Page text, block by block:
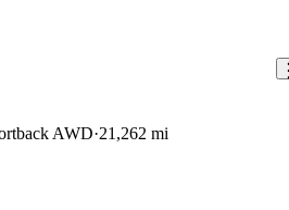
AWD 21,262 mi